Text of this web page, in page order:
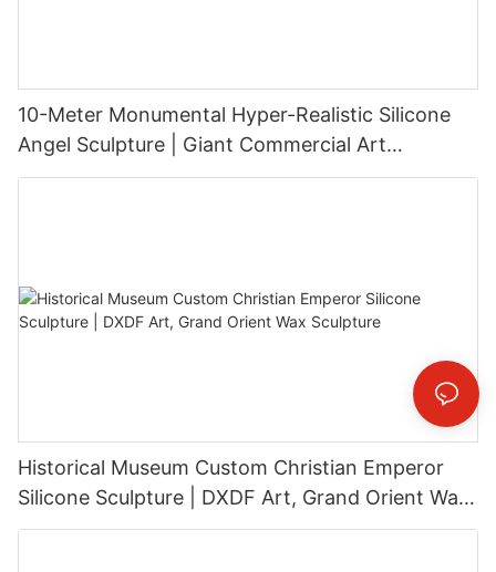
10-Meter Monumental Hyper-Realistic Silicone
Angel Sculpture | Giant Commercial Art
Installation
Historical Museum Custom Christian Emperor
Silicone Sculpture | DXDF Art, Grand Orient Wax
Sculpture